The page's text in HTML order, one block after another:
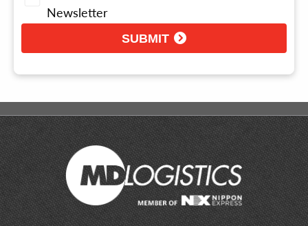
Newsletter
SUBMIT